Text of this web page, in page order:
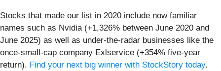
Stocks that made our list in 2020 include now familiar
names such as Nvidia (+1,326% between June 2020 and
June 2025) as well as under-the-radar businesses like the
once-small-cap company Exlservice (+354% five-year
return). Find your next big winner with StockStory today.